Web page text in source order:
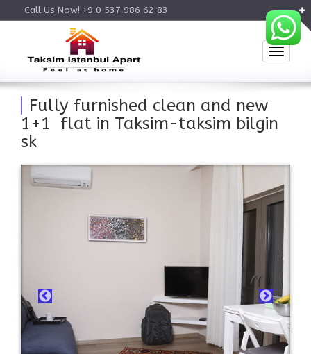
Call Us Now! +9 0 537 986 62 83
Toggle
Fully furnished clean and new
1+1 flat in Taksim-taksim bilgin
sk